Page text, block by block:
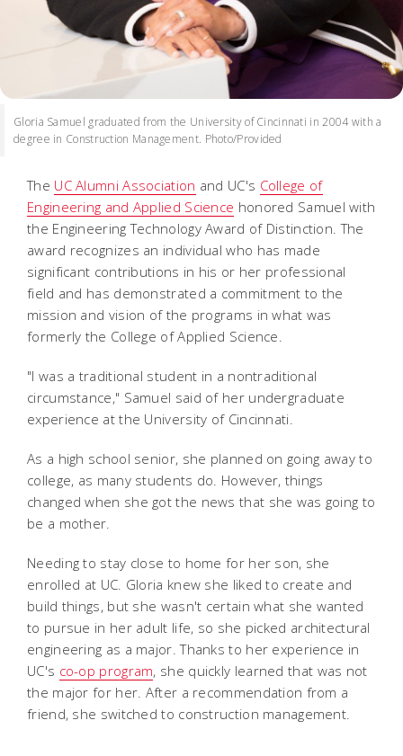
Gloria Samuel graduated from the University of Cincinnati in 2004 with a
degree in Construction Management. Photo/Provided
The UC Alumni Association and UC's College of
Engineering and Applied Science honored Samuel with
the Engineering Technology Award of Distinction. The
award recognizes an individual who has made
significant contributions in his or her professional
field and has demonstrated a commitment to the
mission and vision of the programs in what was
formerly the College of Applied Science.
"I was a traditional student in a nontraditional
circumstance," Samuel said of her undergraduate
experience at the University of Cincinnati.
As a high school senior, she planned on going away to
college, as many students do. However, things
changed when she got the news that she was going to
be a mother.
Needing to stay close to home for her son, she
enrolled at UC. Gloria knew she liked to create and
build things, but she wasn't certain what she wanted
to pursue in her adult life, so she picked architectural
engineering as a major. Thanks to her experience in
UC's co-op program, she quickly learned that was not
the major for her. After a recommendation from a
friend, she switched to construction management.